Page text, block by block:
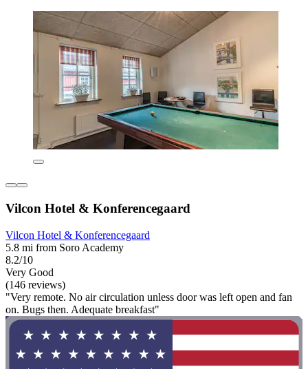
Vilcon Hotel & Konferencegaard
Vilcon Hotel & Konferencegaard
5.8 mi from Soro Academy
8.2/10
Very Good
(146 reviews)
"Very remote. No air circulation unless door was left open and fan
on. Bugs then. Adequate breakfast"